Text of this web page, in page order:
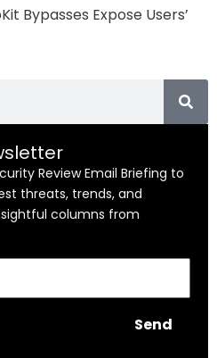
Bypasses Expose Users’
Review Email Briefing to
threats, trends, and
columns from
Send